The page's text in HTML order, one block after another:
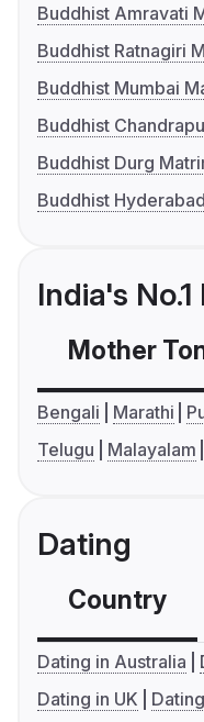
Buddhist Amravati
Buddhist Ratnagiri
Buddhist Mumbai
Buddhist
Buddhist Durg
Buddhist
India's
Mother
Bengali Marathi
Telugu
Malayalam
Dating
Country
Dating in Australia
Dating in UK